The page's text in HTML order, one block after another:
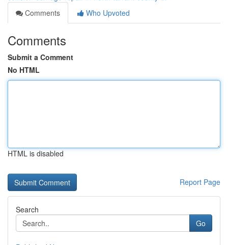
Comments
Who Upvoted
Comments
Submit a Comment
No HTML
HTML is disabled
Report Page
Search
Go